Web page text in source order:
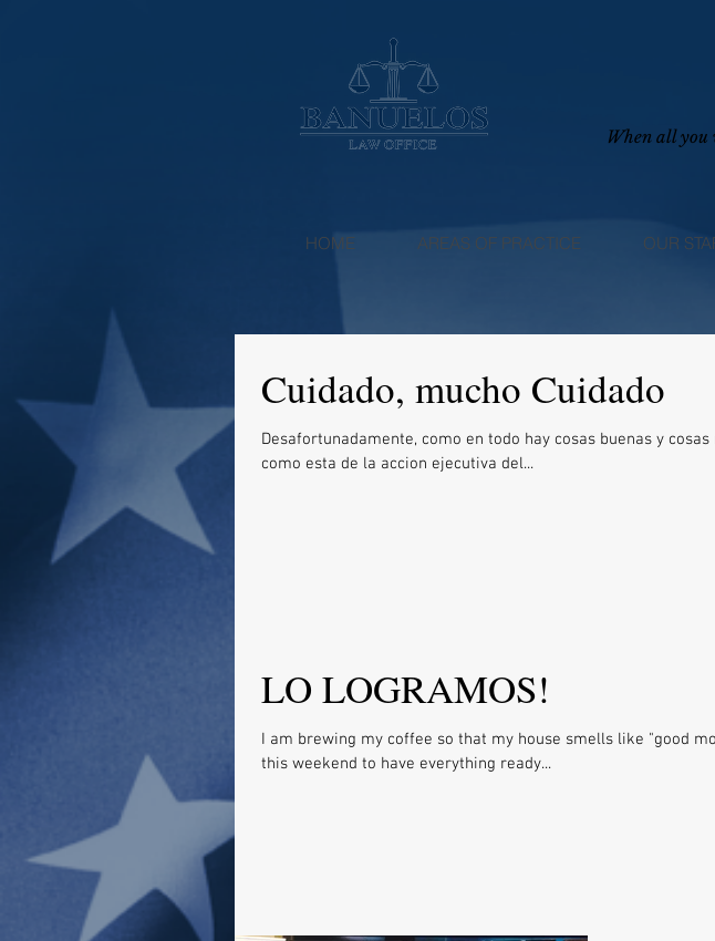
When all you
HOME AREAS OF PRACTICE OUR
Cuidado, mucho Cuidado
Desafortunadamente, como en todo hay cosas buenas y cosas malas. Con noticias tan
como esta de la accion ejecutiva del...
LO LOGRAMOS!
I am brewing my coffee so that my house smells like "good
this weekend to have everything ready...